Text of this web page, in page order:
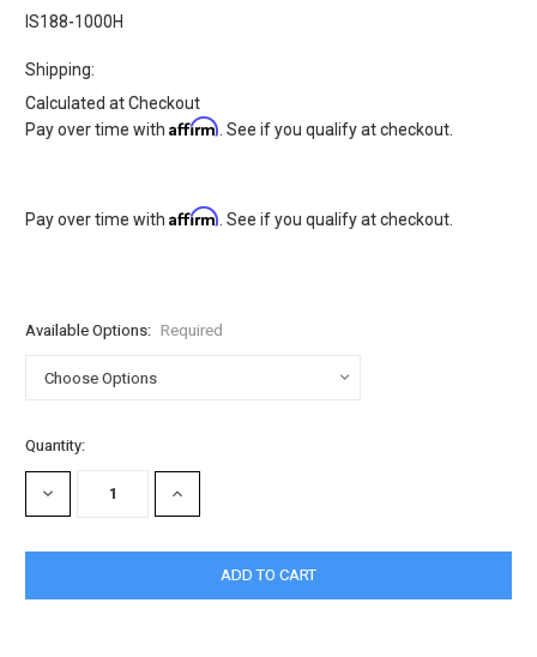
IS188-1000H
Shipping:
Calculated at Checkout
Pay over time withAffirm. See if you qualify at checkout.
Pay over time withAffirm. See if you qualify at checkout.
Available Options: Required
Current
Stock:
Quantity:
DECREASE
QUANTITY:
INCREASE
QUANTITY: